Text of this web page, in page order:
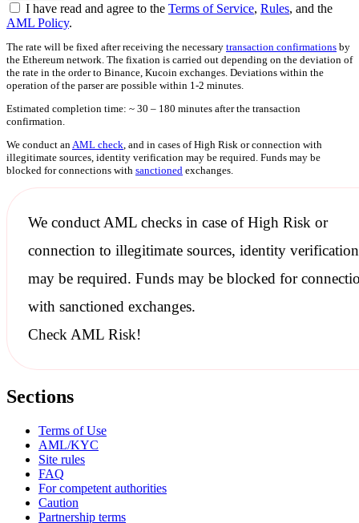
I have read and agree to the Terms of Service, Rules, and the
AML Policy.
The rate will be fixed after receiving the necessary transaction confirmations by
the Ethereum network. The fixation is carried out depending on the deviation of
the rate in the order to Binance, Kucoin exchanges. Deviations within the
operation of the parser are possible within 1-2 minutes.
Estimated completion time: ~ 30 – 180 minutes after the transaction
confirmation.
We conduct an AML check , and in cases of High Risk or connection with
illegitimate sources, identity verification may be required. Funds may be
blocked for connections with sanctioned exchanges.
We conductAML checksin case of High Risk or
connection to illegitimate sources, identity verification
may be required. Funds may be blocked for
with sanctionedexchanges.
Check AML Risk!
Sections
Terms of Use
AML/KYC
Site rules
FAQ
For competent authorities
Caution
Partnership terms